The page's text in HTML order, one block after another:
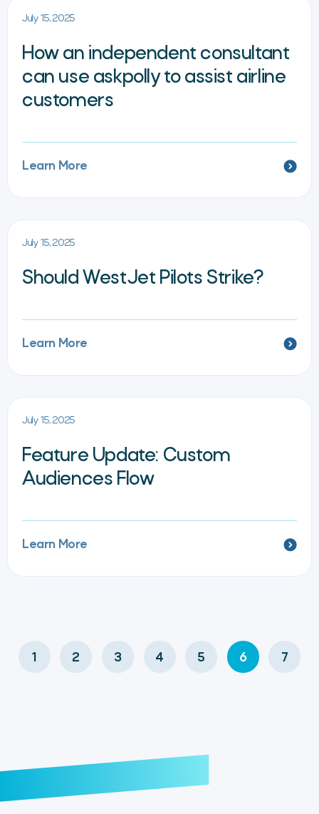
July 15, 2025
How an independent consultant
can use askpolly to assist airline
customers
Learn More
July 15, 2025
Should WestJet Pilots Strike?
Learn More
July 15, 2025
Feature Update: Custom
Audiences Flow
Learn More
1 2 3 4 5 6 7